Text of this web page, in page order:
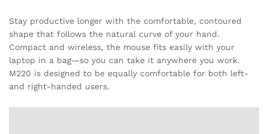
Stay productive longer with the comfortable, contoured
shape that follows the natural curve of your hand.
Compact and wireless, the mouse fits easily with your
laptop in a bag—so you can take it anywhere you work.
M220 is designed to be equally comfortable for both left-
and right-handed users.